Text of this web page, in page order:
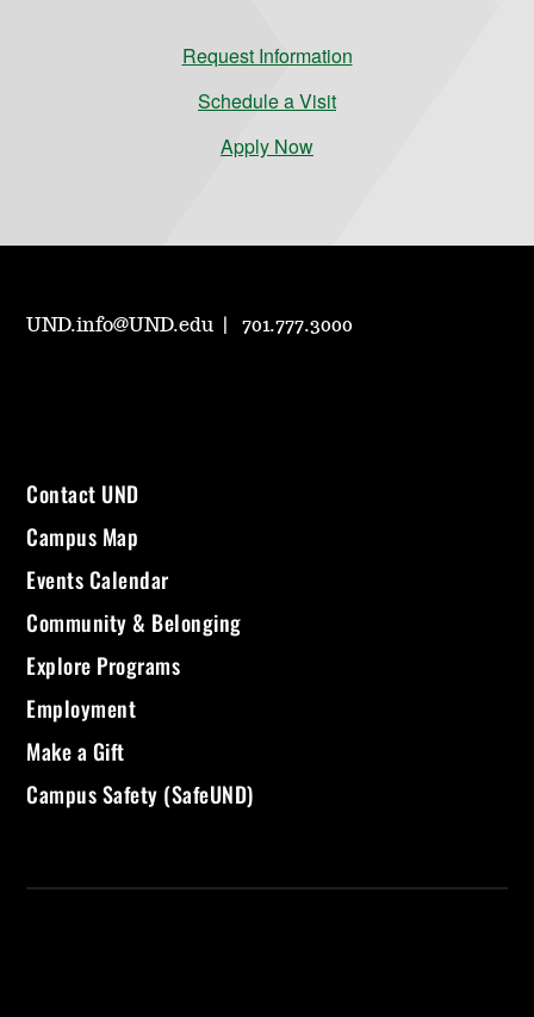
Request Information
Schedule a Visit
Apply Now
UND.info@UND.edu 701.777.3000
Contact UND
Campus Map
Events Calendar
Community & Belonging
Explore Programs
Employment
Make a Gift
Campus Safety (SafeUND)